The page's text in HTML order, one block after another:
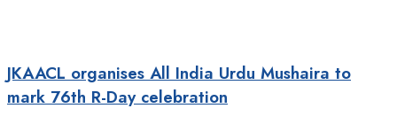
JKAACL organises All India Urdu Mushaira to
mark 76th R-Day celebration